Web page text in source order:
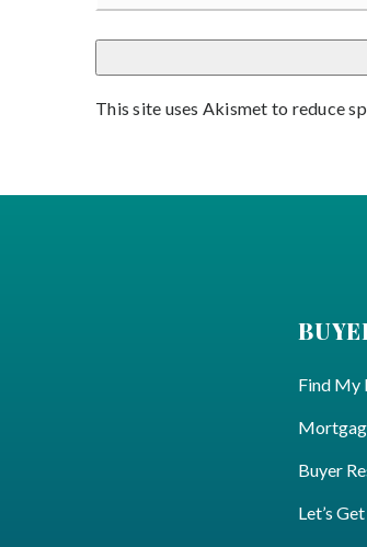
This site uses Akismet to reduce
Find My
Buyer
Let’s